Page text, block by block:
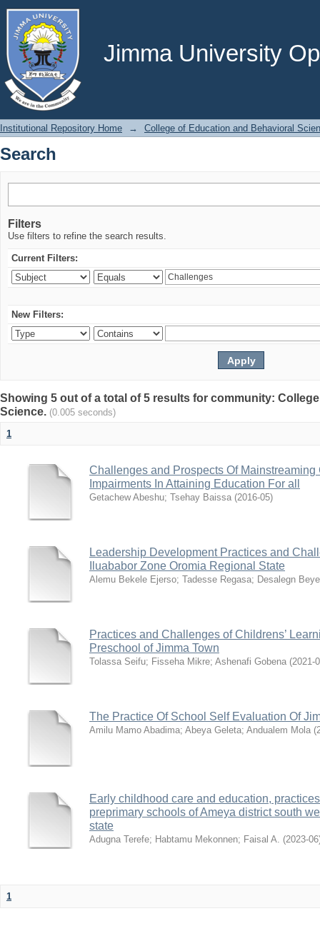
Jimma University
Search
Institutional Repository Home → College of Education and Behavioral
Search
Filters
Use filters to refine the search results.
Current Filters:
New Filters:
Showing 5 out of a total of 5 results for community:
Science. (0.005 seconds)
1
Challenges and Prospects Of
Impairments In Attaining Education For all
Getachew Abeshu; Tsehay Baissa (2016-05)
Leadership Development Practices and
Iluababor Zone Oromia Regional State
Alemu Bekele Ejerso; Tadesse Regasa; Desalegn
Practices and Challenges of Childrens’
Preschool of Jimma Town
Tolassa Seifu; Fisseha Mikre; Ashenafi Gobena (2021-
The Practice Of School Self Evaluation Of
Amilu Mamo Abadima; Abeya Geleta; Andualem Mola (
Early childhood care and education,
preprimary schools of Ameya district south
state
Adugna Terefe; Habtamu Mekonnen; Faisal A. (2023-06
1